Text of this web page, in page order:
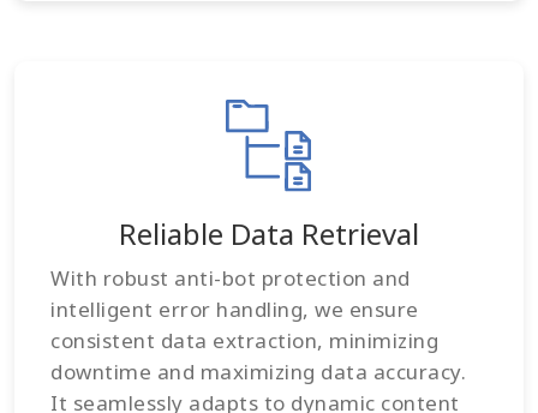
Reliable Data Retrieval
With robust anti-bot protection and
intelligent error handling, we ensure
consistent data extraction, minimizing
downtime and maximizing data accuracy.
It seamlessly adapts to dynamic content